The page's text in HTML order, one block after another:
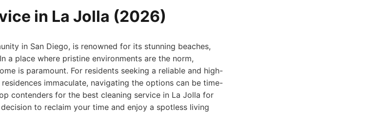
in La Jolla (2026)
in San Diego, is renowned for its stunning beaches,
a place where pristine environments are the norm,
is paramount. For residents seeking a reliable and high-
immaculate, navigating the options can be time-
contenders for the best cleaning service in La Jolla for
to reclaim your time and enjoy a spotless living